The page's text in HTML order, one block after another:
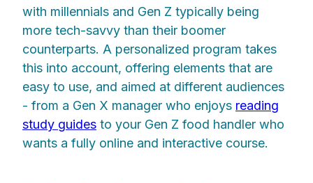
with millennials and Gen Z typically being
more tech-savvy than their boomer
counterparts. A personalized program takes
this into account, offering elements that are
easy to use, and aimed at different audiences
- from a Gen X manager who enjoys reading
study guides to your Gen Z food handler who
wants a fully online and interactive course.